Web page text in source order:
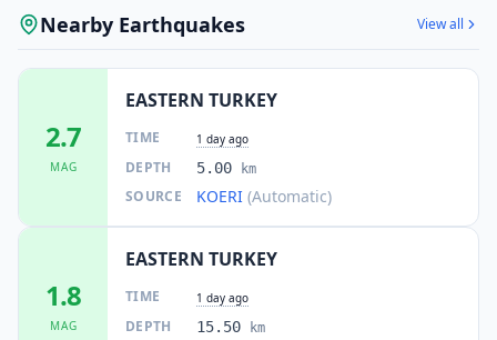
Nearby Earthquakes View all
2.7
MAG
EASTERN TURKEY
TIME 1 day ago
DEPTH 5.00 km
SOURCE KOERI (Automatic)
1.8
MAG
EASTERN TURKEY
TIME 1 day ago
DEPTH 15.50 km